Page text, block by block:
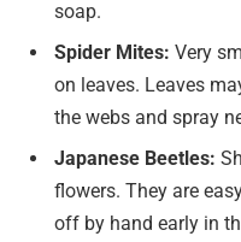
soap.
Spider Mites: Very
on leaves. Leaves
the webs and spray
Japanese Beetles:
flowers. They are
off by hand early in